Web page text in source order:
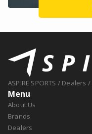
ASPIRE SPORTS / Dealers /
Menu
About Us
Brands
Dealers